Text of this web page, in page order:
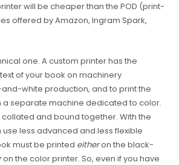
will be cheaper than the POD (print-
offered by Amazon, Ingram Spark,
one. A custom printer has the
of your book on machinery
white production, and to print the
a separate machine dedicated to color.
and bound together. With the
use less advanced and less flexible
must be printed eitheron the black-
on the color printer. So, even if you have